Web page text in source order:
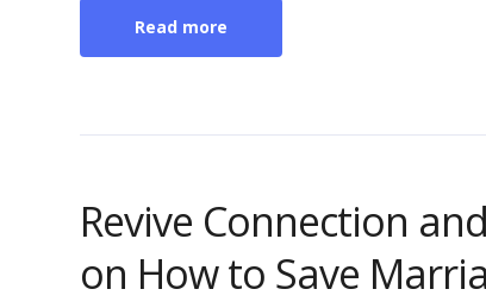
Read more
Revive Connection
on How to Save